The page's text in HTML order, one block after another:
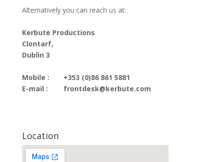
Alternatively you can reach us at:
Kerbute Productions
Clontarf,
Dublin 3
Mobile :
E-mail :
+353 (0)86 861 5881
frontdesk@kerbute.com
Location